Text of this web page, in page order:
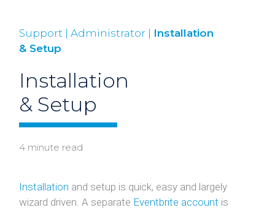
Support | Administrator | Installation
& Setup
Installation
& Setup
4 minute read
Installation and setup is quick, easy and largely
wizard driven. A separate Eventbrite account is